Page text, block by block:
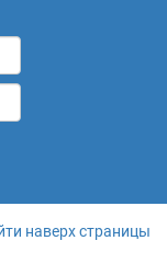
наверх страницы